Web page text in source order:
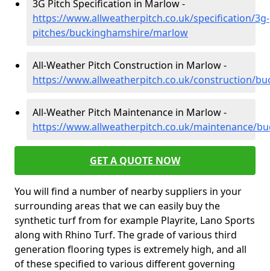
3G Pitch Specification in Marlow -
https://www.allweatherpitch.co.uk/specification/3g-
pitches/buckinghamshire/marlow
All-Weather Pitch Construction in Marlow -
https://www.allweatherpitch.co.uk/construction/
All-Weather Pitch Maintenance in Marlow -
https://www.allweatherpitch.co.uk/maintenance/
GET A QUOTE NOW
You will find a number of nearby suppliers in your
surrounding areas that we can easily buy the
synthetic turf from for example Playrite, Lano Sports
along with Rhino Turf. The grade of various third
generation flooring types is extremely high, and all
of these specified to various different governing